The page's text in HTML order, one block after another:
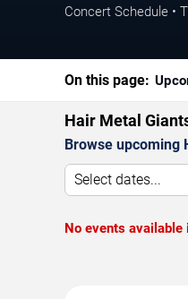
Concert Schedule •
On this page:
Hair Metal
Browse upcoming
Select dates...
No events available